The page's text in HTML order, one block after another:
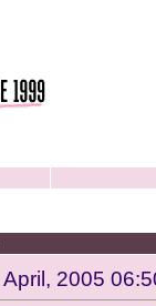
April, 2005